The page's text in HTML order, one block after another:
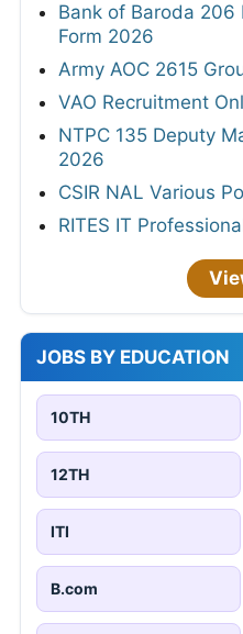
Bank of Baroda 206
Form 2026
Army AOC 2615
VAO Recruitment
NTPC 135 Deputy
2026
CSIR NAL Various
RITES IT
JOBS BY EDUCATION
10TH
12TH
ITI
B.com